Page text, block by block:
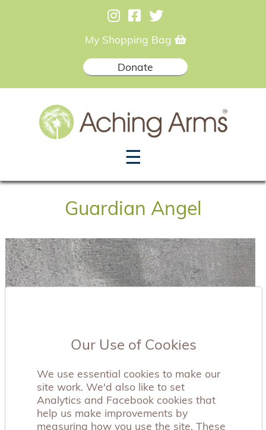
My Shopping Bag
Donate
☰
Guardian Angel
Our Use of Cookies
We use essential cookies to make our
site work. We'd also like to set
Analytics and Facebook cookies that
help us make improvements by
measuring how you use the site. These